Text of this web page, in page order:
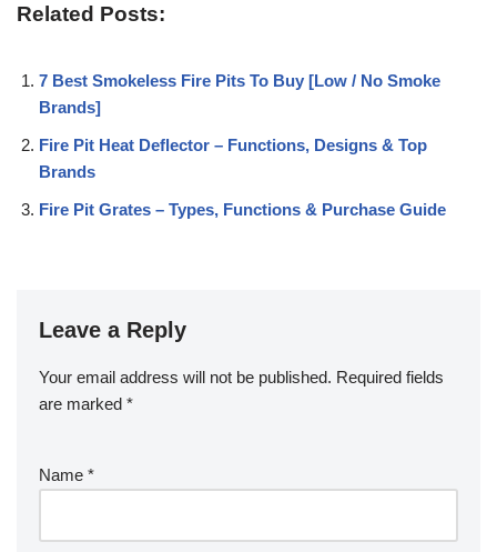
Related Posts:
7 Best Smokeless Fire Pits To Buy [Low / No Smoke
Brands]
Fire Pit Heat Deflector – Functions, Designs & Top
Brands
Fire Pit Grates – Types, Functions & Purchase Guide
Leave a Reply
Your email address will not be published. Required fields
are marked *
Name *